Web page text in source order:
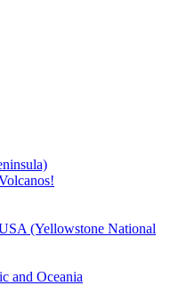
(Yellowstone National
and Oceania